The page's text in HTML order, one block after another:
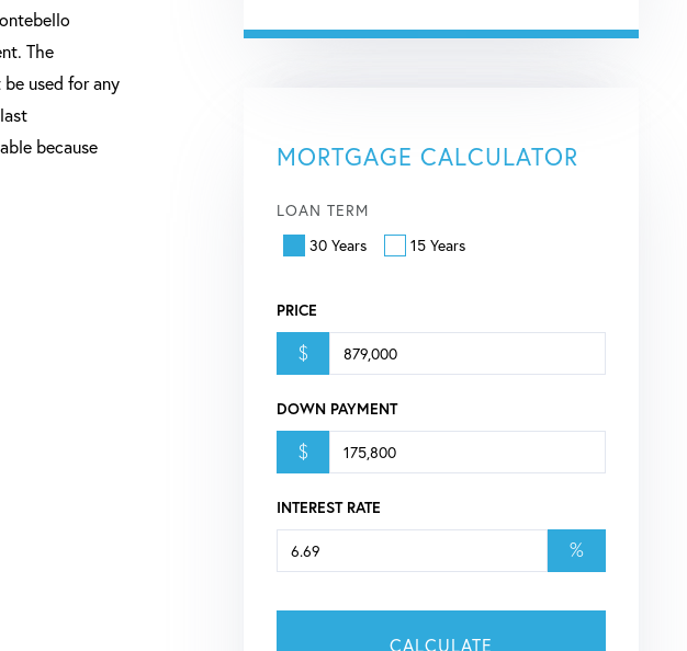
The
used for any
because
MORTGAGE CALCULATOR
LOAN TERM
30 Years
15 Years
PRICE
$
DOWN PAYMENT
$
INTEREST RATE
%
CALCULATE